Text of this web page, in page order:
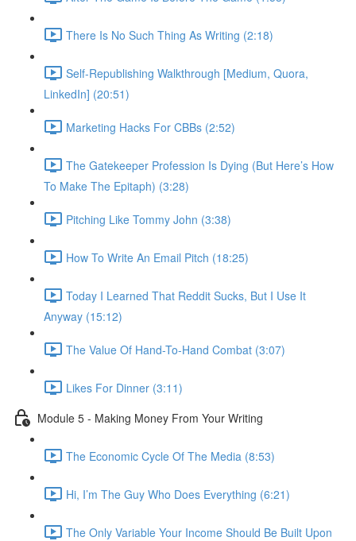
There Is No Such Thing As Writing (2:18)
Self-Republishing Walkthrough [Medium, Quora,
LinkedIn] (20:51)
Marketing Hacks For CBBs (2:52)
The Gatekeeper Profession Is Dying (But Here’s How
To Make The Epitaph) (3:28)
Pitching Like Tommy John (3:38)
How To Write An Email Pitch (18:25)
Today I Learned That Reddit Sucks, But I Use It
Anyway (15:12)
The Value Of Hand-To-Hand Combat (3:07)
Likes For Dinner (3:11)
Module 5 - Making Money From Your Writing
The Economic Cycle Of The Media (8:53)
Hi, I’m The Guy Who Does Everything (6:21)
The Only Variable Your Income Should Be Built Upon